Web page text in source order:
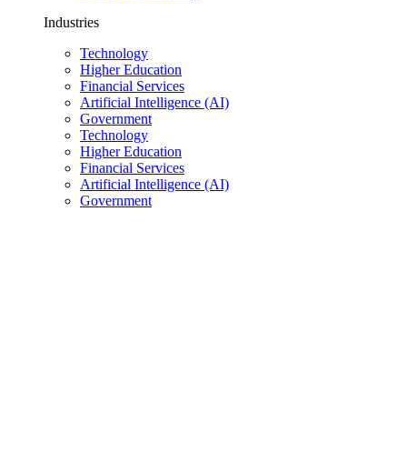
Industries
Technology
Higher Education
Financial Services
Artificial Intelligence (AI)
Government
Technology
Higher Education
Financial Services
Artificial Intelligence (AI)
Government